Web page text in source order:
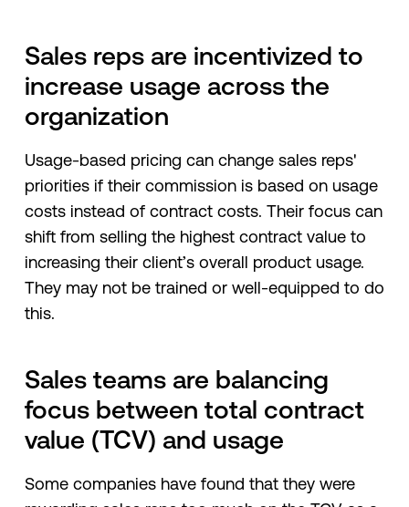
Sales reps are incentivized to
increase usage across the
organization
Usage-based pricing can change sales reps'
priorities if their commission is based on usage
costs instead of contract costs. Their focus can
shift from selling the highest contract value to
increasing their client’s overall product usage.
They may not be trained or well-equipped to do
this.
Sales teams are balancing
focus between total contract
value (TCV) and usage
Some companies have found that they were